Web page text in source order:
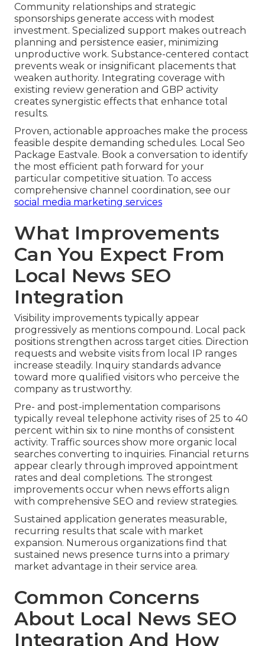
Community relationships and strategic
sponsorships generate access with modest
investment. Specialized support makes outreach
planning and persistence easier, minimizing
unproductive work. Substance-centered contact
prevents weak or insignificant placements that
weaken authority. Integrating coverage with
existing review generation and GBP activity
creates synergistic effects that enhance total
results.
Proven, actionable approaches make the process
feasible despite demanding schedules. Local Seo
Package Eastvale. Book a conversation to identify
the most efficient path forward for your
particular competitive situation. To access
comprehensive channel coordination, see our
social media marketing services
What Improvements
Can You Expect From
Local News SEO
Integration
Visibility improvements typically appear
progressively as mentions compound. Local pack
positions strengthen across target cities. Direction
requests and website visits from local IP ranges
increase steadily. Inquiry standards advance
toward more qualified visitors who perceive the
company as trustworthy.
Pre- and post-implementation comparisons
typically reveal telephone activity rises of 25 to 40
percent within six to nine months of consistent
activity. Traffic sources show more organic local
searches converting to inquiries. Financial returns
appear clearly through improved appointment
rates and deal completions. The strongest
improvements occur when news efforts align
with comprehensive SEO and review strategies.
Sustained application generates measurable,
recurring results that scale with market
expansion. Numerous organizations find that
sustained news presence turns into a primary
market advantage in their service area.
Common Concerns
About Local News SEO
Integration And How